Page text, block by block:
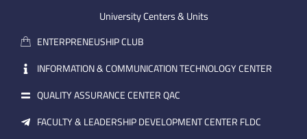
m
a
i
l
e i
University Centers & Units
ENTERPRENEUSHIP CLUB
INFORMATION & COMMUNICATION TECHNOLOGY CENTER
QUALITY ASSURANCE CENTER QAC
FACULTY & LEADERSHIP DEVELOPMENT CENTER FLDC